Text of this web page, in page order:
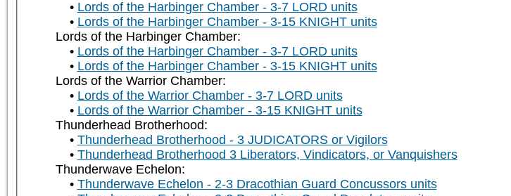
Lords of the Harbinger Chamber - 3-7 LORD units
Lords of the Harbinger Chamber - 3-15 KNIGHT units
Lords of the Harbinger Chamber:
Lords of the Harbinger Chamber - 3-7 LORD units
Lords of the Harbinger Chamber - 3-15 KNIGHT units
Lords of the Warrior Chamber:
Lords of the Warrior Chamber - 3-7 LORD units
Lords of the Warrior Chamber - 3-15 KNIGHT units
Thunderhead Brotherhood:
Thunderhead Brotherhood - 3 JUDICATORS or Vigilors
Thunderhead Brotherhood 3 Liberators, Vindicators, or Vanquishers
Thunderwave Echelon:
Thunderwave Echelon - 2-3 Dracothian Guard Concussors units